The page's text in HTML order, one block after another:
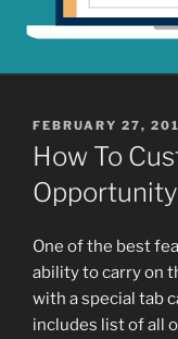
POSTED
ON
FEBRUARY 27,
How To
One of the best
ability to carry on
with a special tab
includes list of all